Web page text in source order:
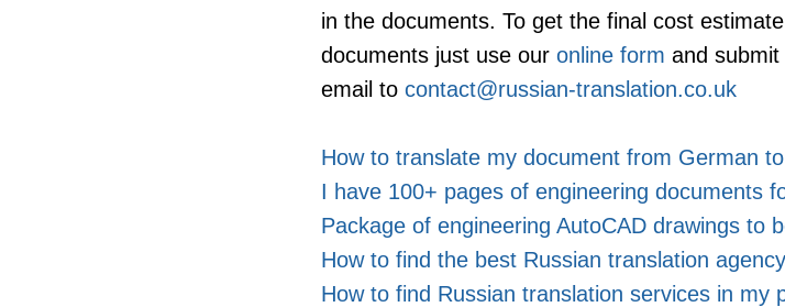
in the documents. To get the final cost
documents just use our online form and
email to contact@russian-translation.co.uk
How to translate my document from German
I have 100+ pages of engineering documents
Package of engineering AutoCAD drawings to
How to find the best Russian translation
How to find Russian translation services in my